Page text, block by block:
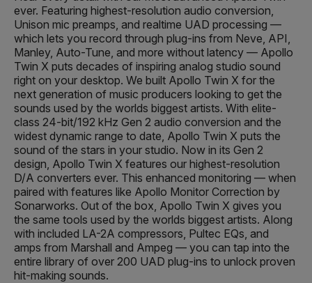
ever. Featuring highest-resolution audio conversion,
Unison mic preamps, and realtime UAD processing —
which lets you record through plug-ins from Neve, API,
Manley, Auto-Tune, and more without latency — Apollo
Twin X puts decades of inspiring analog studio sound
right on your desktop. We built Apollo Twin X for the
next generation of music producers looking to get the
sounds used by the worlds biggest artists. With elite-
class 24-bit/192 kHz Gen 2 audio conversion and the
widest dynamic range to date, Apollo Twin X puts the
sound of the stars in your studio. Now in its Gen 2
design, Apollo Twin X features our highest-resolution
D/A converters ever. This enhanced monitoring — when
paired with features like Apollo Monitor Correction by
Sonarworks. Out of the box, Apollo Twin X gives you
the same tools used by the worlds biggest artists. Along
with included LA-2A compressors, Pultec EQs, and
amps from Marshall and Ampeg — you can tap into the
entire library of over 200 UAD plug-ins to unlock proven
hit-making sounds.